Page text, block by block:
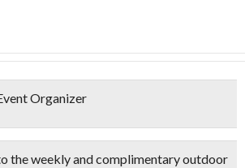
Organizer
the weekly andcomplimentary outdoor